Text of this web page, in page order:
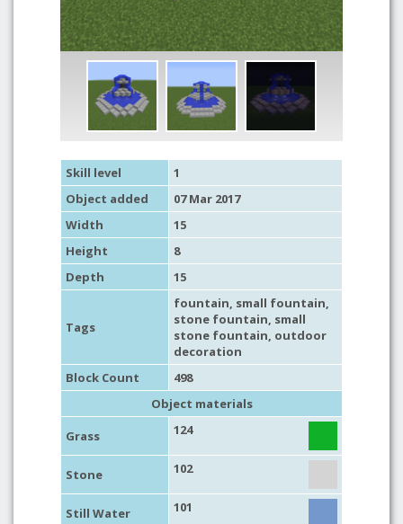
Skill level
1
Object added
07 Mar 2017
Width
15
Height
8
Depth
15
Tags
fountain, small fountain,
stone fountain, small
stone fountain, outdoor
decoration
Block Count
498
Object materials
Grass
124
Stone 102
Still Water 101